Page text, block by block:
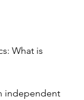
What is
independent